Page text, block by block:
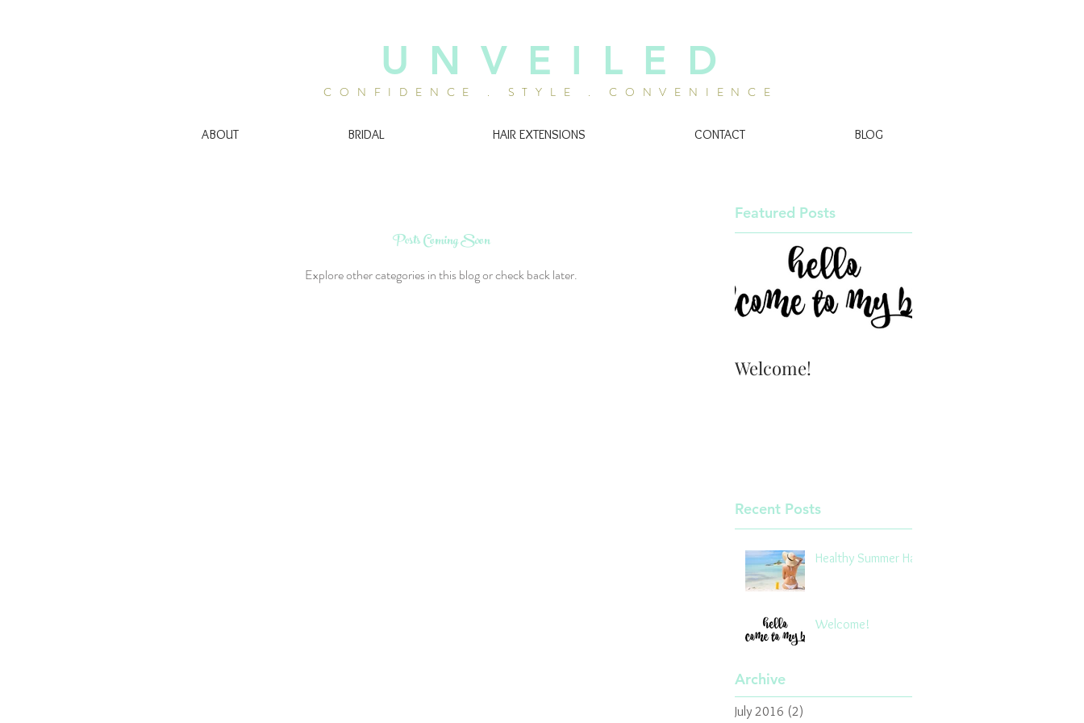
U N V E I L E D
CONFIDENCE . STYLE . CONVENIENCE
ABOUT BRIDAL HAIR EXTENSIONS CONTACT BLOG
Posts Coming Soon
Explore other categories in this blog or check back later.
Featured Posts
Welcome!
Recent Posts
Healthy Summer Hair
Welcome!
Archive
July 2016 (2)